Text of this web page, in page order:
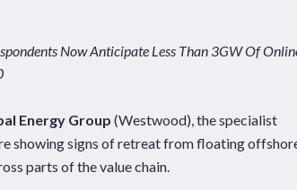
Sectors Solutions
Now Anticipate Less Than 3GW Of
Energy Group (Westwood), the specialist
showing signs of retreat from floating
parts of the value chain.